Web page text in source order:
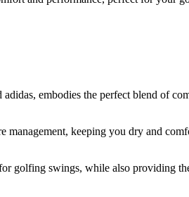
embodies the perfect blend of
management, keeping you dry and
golfing swings, while also providing